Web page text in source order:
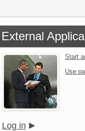
External
Start
Use
Log in